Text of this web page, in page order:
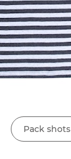
Pack shots